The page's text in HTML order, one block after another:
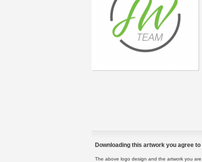
Downloading this artwork you agree to
The above logo design and the artwork you